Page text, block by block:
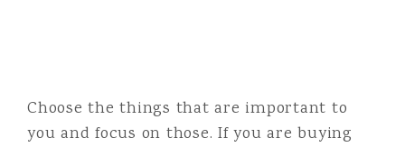
Choose the things that are important to
you and focus on those. If you are buying